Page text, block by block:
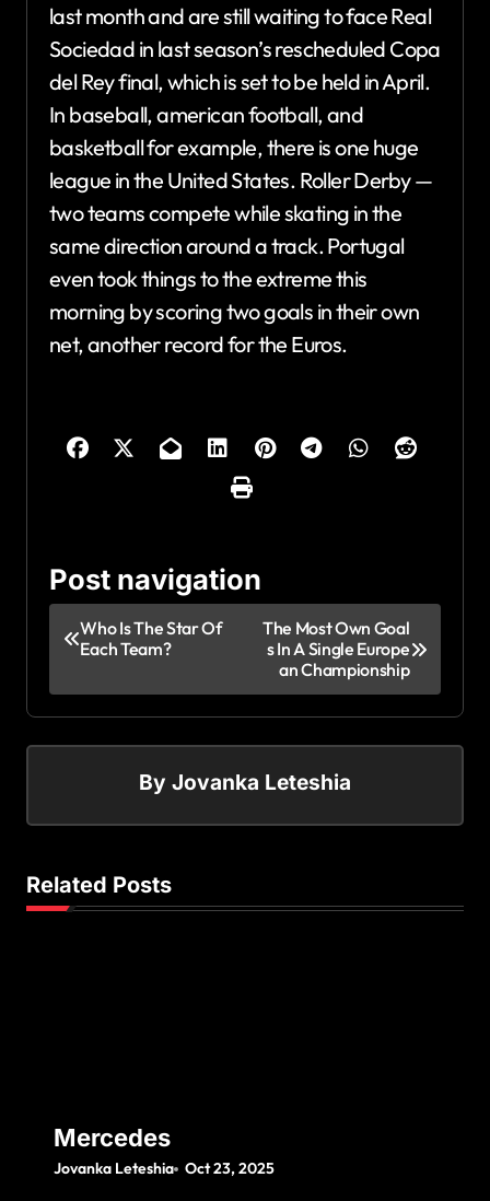
last month and are still waiting to face Real
Sociedad in last season’s rescheduled Copa
del Rey final, which is set to be held in April.
In baseball, american football, and
basketball for example, there is one huge
league in the United States. Roller Derby —
two teams compete while skating in the
same direction around a track. Portugal
even took things to the extreme this
morning by scoring two goals in their own
net, another record for the Euros.
Post navigation
Who Is The Star Of
Each Team?
The Most Own Goal
s In A Single Europe
an Championship
By Jovanka Leteshia
Related Posts
Mercedes
Jovanka Leteshia Oct 23, 2025